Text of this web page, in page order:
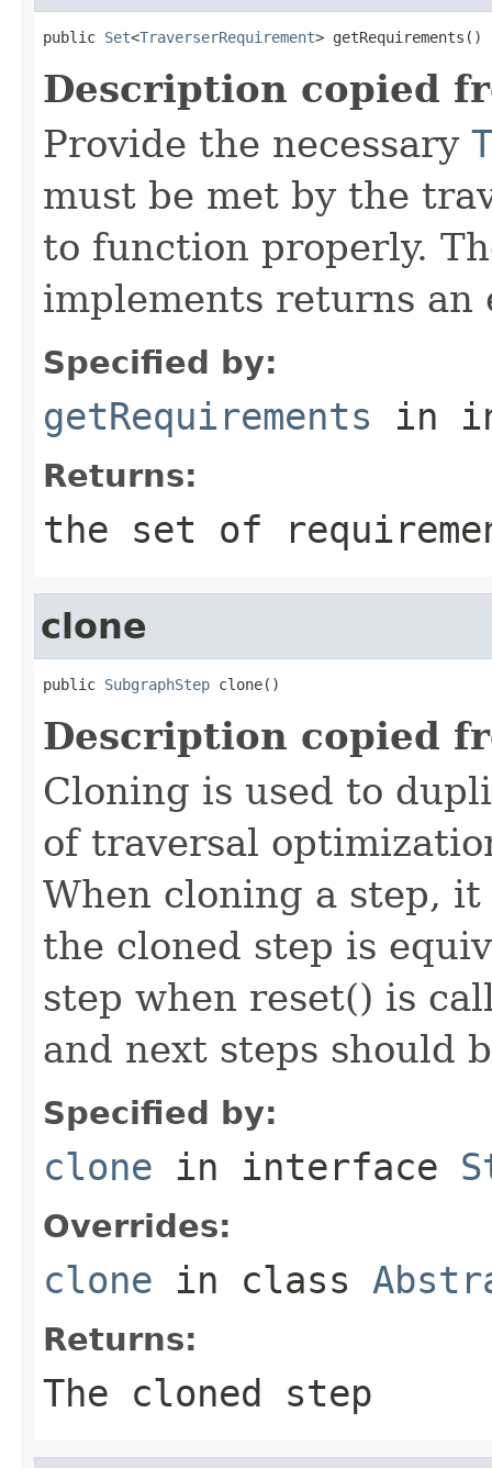
public Set<TraverserRequirement> getRequirements()
Description copied
Provide the necessary
must be met by the
to function properly.
implements returns an
Specified by:
getRequirements in
Returns:
the set of
clone
public SubgraphStep clone()
Description copied
Cloning is used to
of traversal
When cloning a step,
the cloned step is
step when reset() is
and next steps should
Specified by:
clone in interface
Overrides:
clone in class
Returns:
The cloned step